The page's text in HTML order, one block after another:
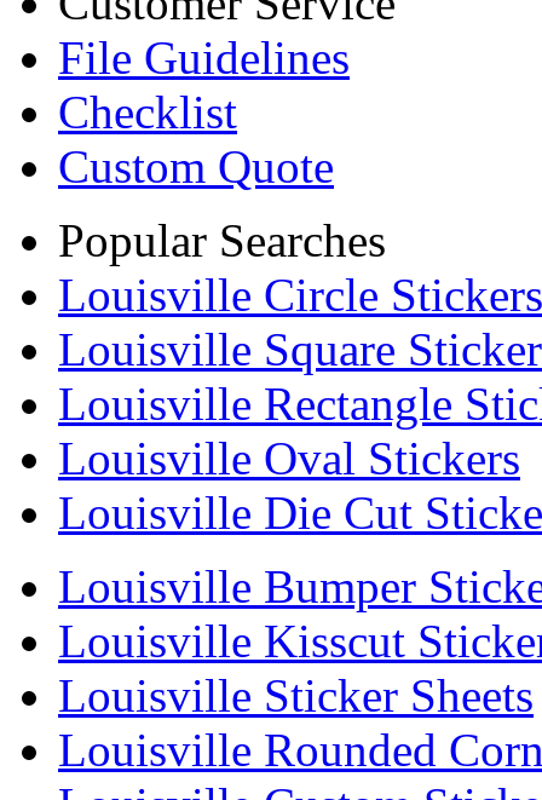
File Guidelines
Checklist
Custom Quote
Popular Searches
Louisville Circle Stickers
Louisville Square
Louisville Rectangle
Louisville Oval Stickers
Louisville Die Cut
Louisville Bumper
Louisville Kisscut
Louisville Sticker Sheets
Louisville Rounded